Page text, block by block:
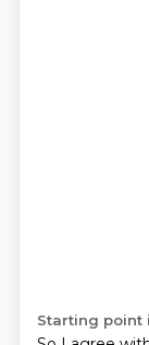
Starting point